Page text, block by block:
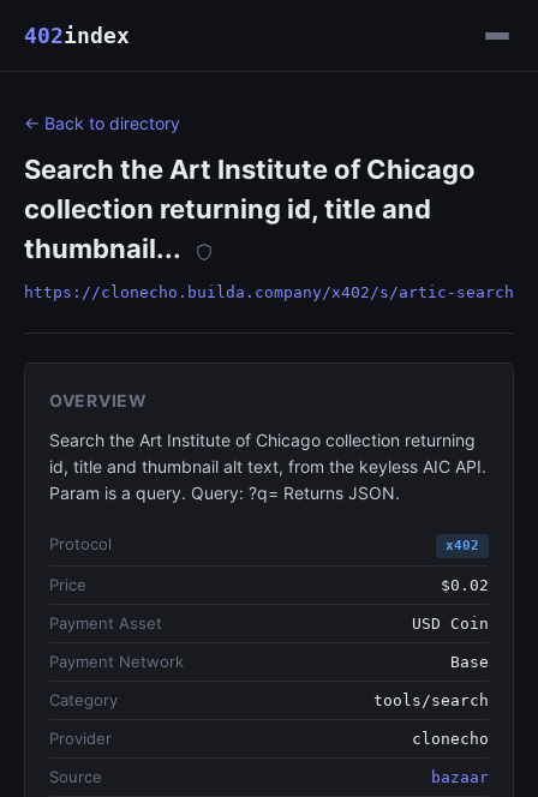
402index
← Back to directory
Search the Art Institute of Chicago
collection returning id, title and
thumbnail...
https://clonecho.builda.company/x402/s/artic-search
OVERVIEW
Search the Art Institute of Chicago collection returning
id, title and thumbnail alt text, from the keyless AIC API.
Param is a query. Query: ?q= Returns JSON.
Protocol x402
Price $0.02
Payment Asset USD Coin
Payment Network Base
Category tools/search
Provider clonecho
Source bazaar